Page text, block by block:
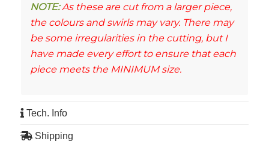
NOTE:As these are cut from a larger piece,
the colours and swirls may vary. There may
be some irregularities in the cutting, but I
have made every effort to ensure that each
piece meets the MINIMUM size.
Tech. Info
Shipping